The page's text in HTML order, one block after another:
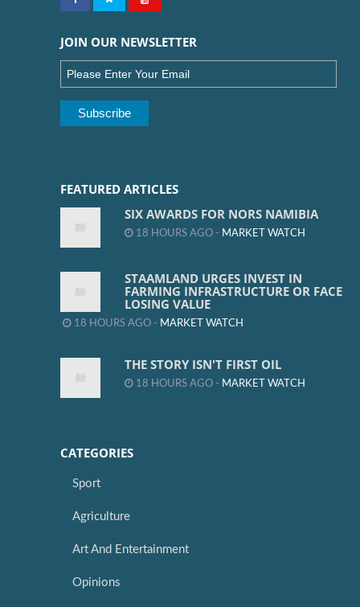
JOIN OUR NEWSLETTER
FEATURED ARTICLES
SIX AWARDS FOR NORS NAMIBIA
18 HOURS AGO - MARKET WATCH
STAAMLAND URGES INVEST IN
FARMING INFRASTRUCTURE OR FACE
LOSING VALUE
18 HOURS AGO - MARKET WATCH
THE STORY ISN'T FIRST OIL
18 HOURS AGO - MARKET WATCH
CATEGORIES
Sport
Agriculture
Art And Entertainment
Opinions